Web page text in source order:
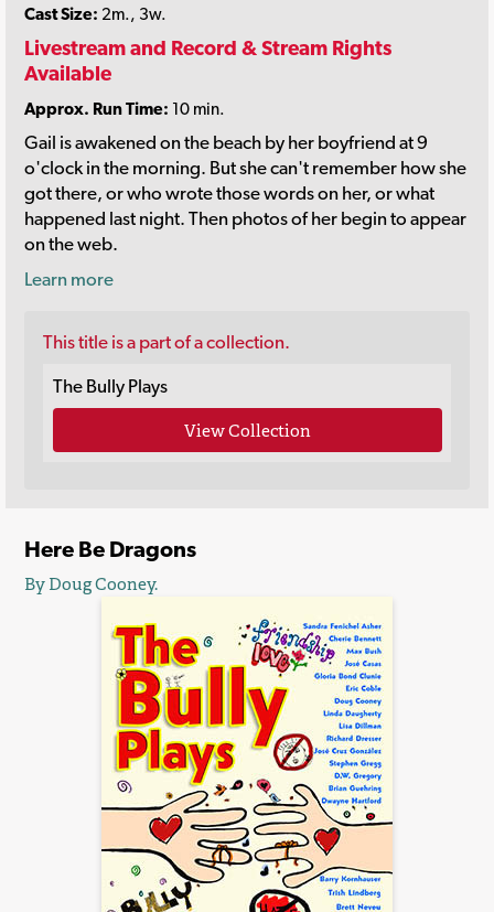
Cast Size: 2m., 3w.
Livestream and Record & Stream Rights
Available
Approx. Run Time: 10 min.
Gail is awakened on the beach by her boyfriend at 9
o'clock in the morning. But she can't remember how she
got there, or who wrote those words on her, or what
happened last night. Then photos of her begin to appear
on the web.
Learn more
This title is a part of a collection.
The Bully Plays
View Collection
Here Be Dragons
By Doug Cooney.